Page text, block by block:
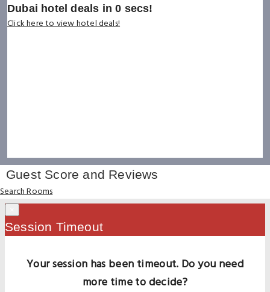
Dubai hotel deals in0 secs!
Click here to view hotel deals!
Guest Score and Reviews
Search Rooms
Session Timeout
Your session has been timeout. Do you need
more time to decide?